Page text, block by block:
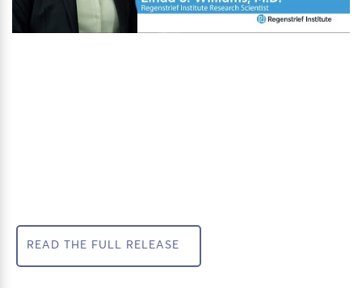
READ THE FULL RELEASE